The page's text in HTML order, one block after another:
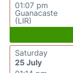
01:07 pm
Guanacaste
(LIR)
Saturday
25 July